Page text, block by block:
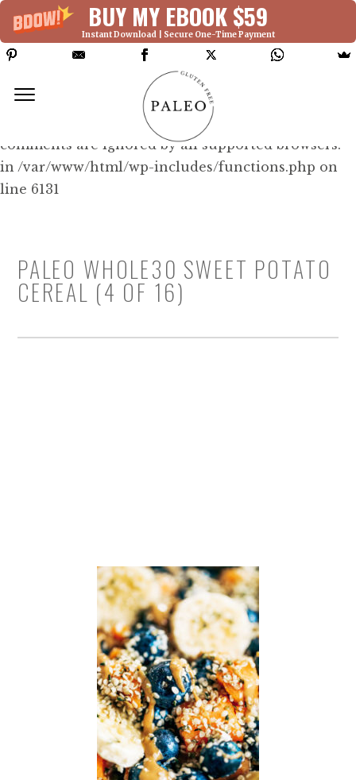
BUY MY EBOOK $59
Instant Download | Secure One-Time Payment
Deprecated: Function WP_Dependencies-
>add_data() was called with an argument that is
since version 6.9.0! IE conditional
comments are ignored by all supported browsers.
in /var/www/html/wp-includes/functions.php on
line 6131
PALEO WHOLE30 SWEET POTATO
CEREAL (4 OF 16)